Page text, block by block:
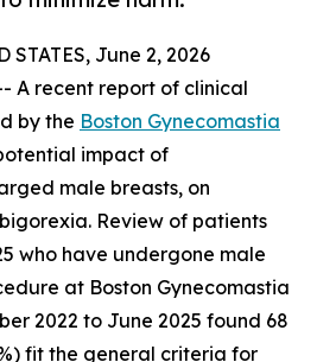
STATES, June 2, 2026
A recent report of clinical
by the Boston Gynecomastia
impact of
male breasts, on
Review of patients
who have undergone male
at Boston Gynecomastia
2022 to June 2025 found 68
fit the general criteria for